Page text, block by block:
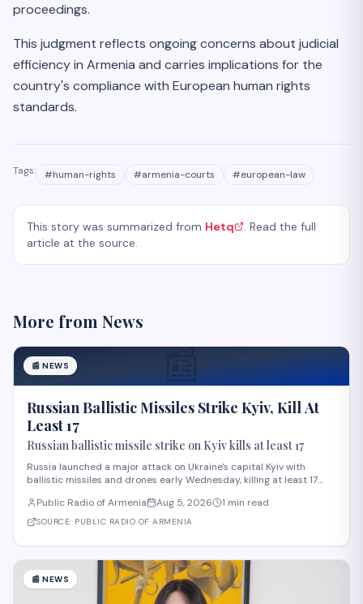
proceedings.
This judgment reflects ongoing concerns about judicial
efficiency in Armenia and carries implications for the
country's compliance with European human rights
standards.
Tags: #human-rights #armenia-courts #european-law
This story was summarized from Hetq
. Read the full
article at the source.
More from News
📰
📰 NEWS
Russian Ballistic Missiles Strike Kyiv, Kill At
Least 17
Russian ballistic missile strike on Kyiv kills at least 17
Russia launched a major attack on Ukraine's capital Kyiv with
ballistic missiles and drones early Wednesday, killing at least 17
Zelensky. The strike, among the deadliest on Kyiv this year,
damaged residential buildi
Public Radio of Armenia Aug 5, 2026 1 min read
SOURCE: PUBLIC RADIO OF ARMENIA
📰 NEWS